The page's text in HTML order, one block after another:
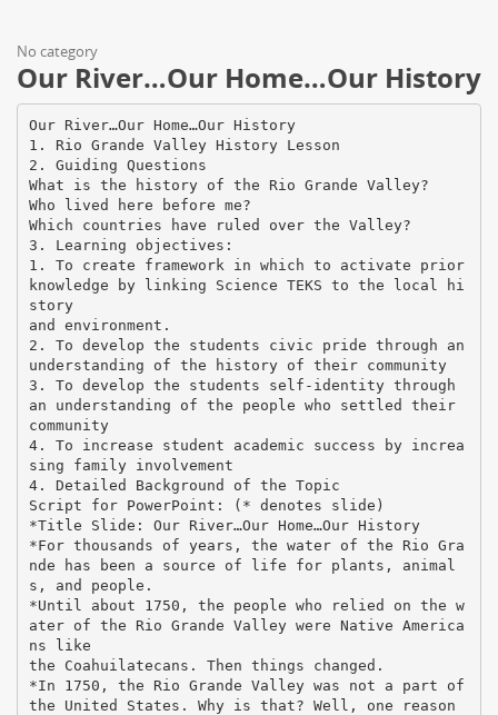
No category
Our River…Our Home…Our History
Our River…Our Home…Our History
1. Rio Grande Valley History Lesson
2. Guiding Questions
What is the history of the Rio Grande Valley?
Who lived here before me?
Which countries have ruled over the Valley?
3. Learning objectives:
1. To create framework in which to activate prior
knowledge by linking Science TEKS to the local hi
story
and environment.
2. To develop the students civic pride through an
understanding of the history of their community
3. To develop the students self-identity through
an understanding of the people who settled their
community
4. To increase student academic success by increa
sing family involvement
4. Detailed Background of the Topic
Script for PowerPoint: (* denotes slide)
*Title Slide: Our River…Our Home…Our History
*For thousands of years, the water of the Rio Gra
nde has been a source of life for plants, animal
s, and people.
*Until about 1750, the people who relied on the w
ater of the Rio Grande Valley were Native America
ns like
the Coahuilatecans. Then things changed.
*In 1750, the Rio Grande Valley was not a part of
the United States. Why is that? Well, one reason